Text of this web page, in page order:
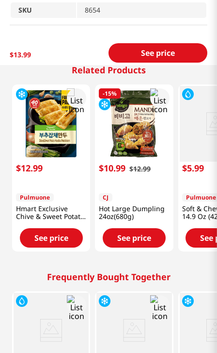
SKU
8654
$13.99 See price
Related Products
$12.99
Pulmuone
Hmart Exclusive
Chive & Sweet Potato
41.27 Oz (1.17kg)
See price
-15%
$10.99 $12.99
CJ
Hot Large Dumpling
24oz(680g)
See price
$5.99
Pulmuone
Soft &
14.9 Oz
See
Frequently Bought Together